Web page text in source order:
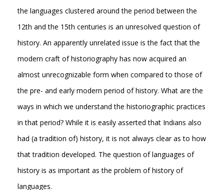
the languages clustered around the period between the
12th and the 15th centuries is an unresolved question of
history. An apparently unrelated issue is the fact that the
modern craft of historiography has now acquired an
almost unrecognizable form when compared to those of
the pre- and early modern period of history. What are the
ways in which we understand the historiographic practices
in that period? While it is easily asserted that Indians also
had (a tradition of) history, it is not always clear as to how
that tradition developed. The question of languages of
history is as important as the problem of history of
languages.